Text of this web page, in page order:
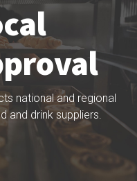
national and regional
and drink suppliers.